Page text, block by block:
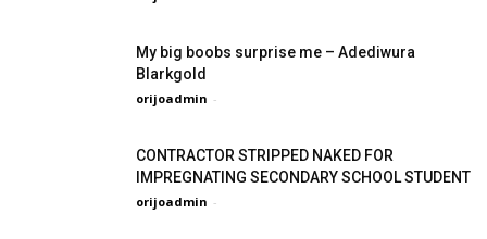
My big boobs surprise me – Adediwura
Blarkgold
orijoadmin -
CONTRACTOR STRIPPED NAKED FOR
IMPREGNATING SECONDARY SCHOOL STUDENT
orijoadmin -